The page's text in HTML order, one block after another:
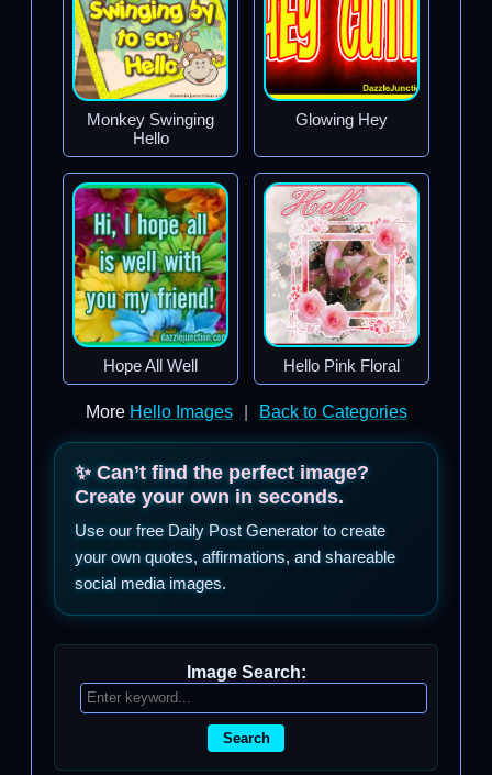
Monkey Swinging
Hello
Glowing Hey
Hope All Well Hello Pink Floral
More Hello Images Back to Categories
✨ Can’t find the perfect image?
Create your own in seconds.
Use our free Daily Post Generator to create
your own quotes, affirmations, and shareable
social media images.
Image Search:
Search